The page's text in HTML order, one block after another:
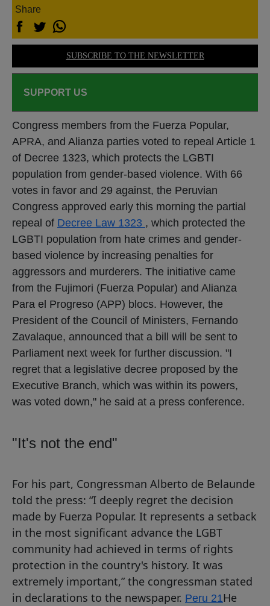
Share
SUBSCRIBE TO THE NEWSLETTER
SUPPORT US
Congress members from the Fuerza Popular,
APRA, and Alianza parties voted to repeal Article 1
of Decree 1323, which protects the LGBTI
population from gender-based violence. With 66
votes in favor and 29 against, the Peruvian
Congress approved early this morning the partial
repeal of Decree Law 1323 , which protected the
LGBTI population from hate crimes and gender-
based violence by increasing penalties for
aggressors and murderers. The initiative came
from the Fujimori (Fuerza Popular) and Alianza
Para el Progreso (APP) blocs. However, the
President of the Council of Ministers, Fernando
Zavalaque, announced that a bill will be sent to
Parliament next week for further discussion. "I
regret that a legislative decree proposed by the
Executive Branch, which was within its powers,
was voted down," he said at a press conference.
"It's not the end"
For his part, Congressman Alberto de Belaunde
told the press: “I deeply regret the decision
made by Fuerza Popular. It represents a setback
in the most significant advance the LGBT
community had achieved in terms of rights
protection in the country's history. It was
extremely important,” the congressman stated
in declarations to the newspaper. Peru 21He